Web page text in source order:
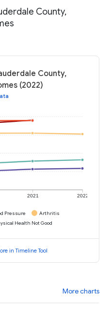
County,
County,
(2022)
2021 2022
Pressure
Arthritis
Health Not Good
in Timeline Tool
More charts